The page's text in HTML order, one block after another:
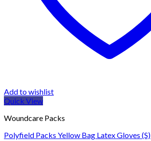
Add to wishlist
Quick View
Woundcare Packs
Polyfield Packs Yellow Bag Latex Gloves (S)